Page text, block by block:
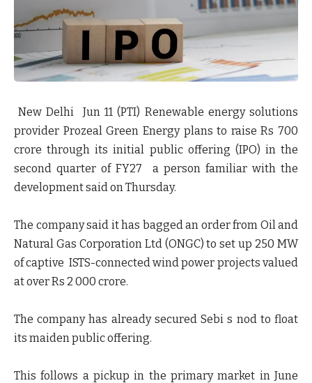
New Delhi Jun 11 (PTI) Renewable energy solutions
provider Prozeal Green Energy plans to raise Rs 700
crore through its initial public offering (IPO) in the
second quarter of FY27 a person familiar with the
development said on Thursday.
The company said it has bagged an order from Oil and
Natural Gas Corporation Ltd (ONGC) to set up 250 MW
of captive ISTS-connected wind power projects valued
at over Rs 2 000 crore.
The company has already secured Sebi s nod to float
its maiden public offering.
This follows a pickup in the primary market in June